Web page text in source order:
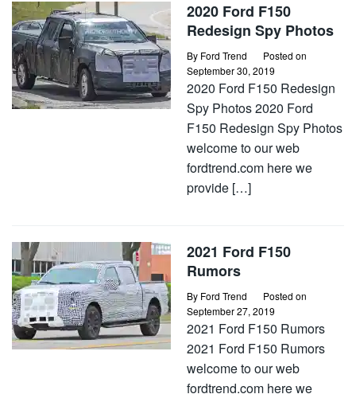
2020 Ford F150
Redesign Spy Photos
By Ford Trend
Posted on
September 30, 2019
2020 Ford F150 Redesign
Spy Photos 2020 Ford
F150 Redesign Spy Photos
welcome to our web
fordtrend.com here we
provide […]
2021 Ford F150
Rumors
By Ford Trend
Posted on
September 27, 2019
2021 Ford F150 Rumors
2021 Ford F150 Rumors
welcome to our web
fordtrend.com here we